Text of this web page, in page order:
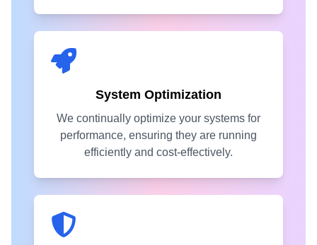
System Optimization
We continually optimize your systems for
performance, ensuring they are running
efficiently and cost-effectively.